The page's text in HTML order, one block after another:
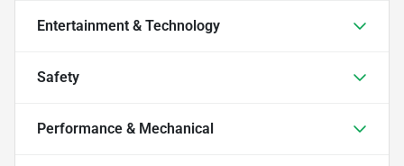
Entertainment & Technology
Safety
Performance & Mechanical